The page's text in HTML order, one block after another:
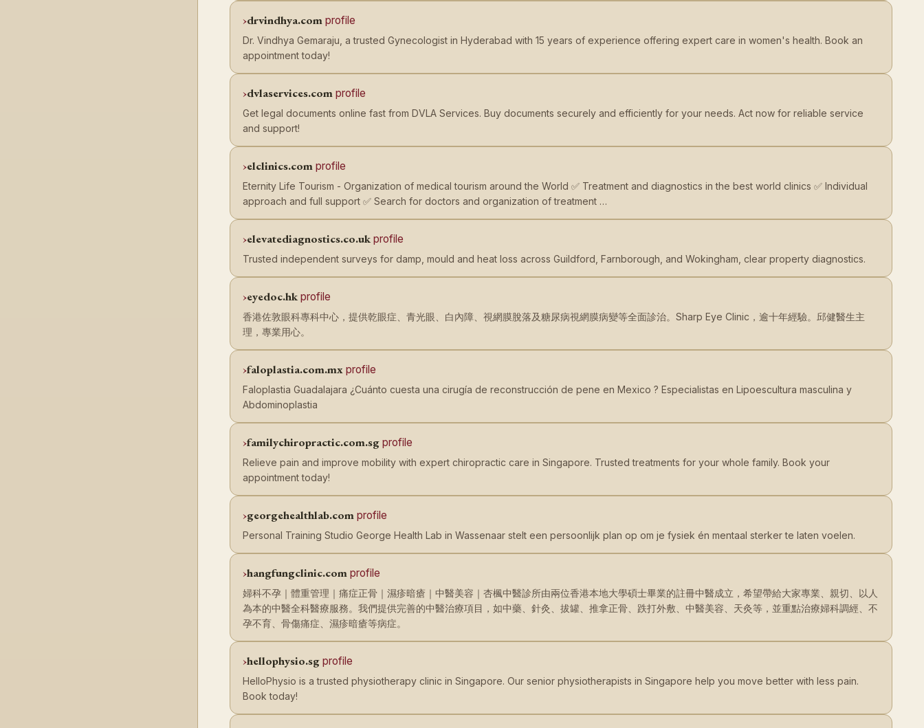
drvindhya.com profile
Dr. Vindhya Gemaraju, a trusted Gynecologist in Hyderabad with 15 years of experience offering expert care in women's health. Book an
appointment today!
dvlaservices.com profile
Get legal documents online fast from DVLA Services. Buy documents securely and efficiently for your needs. Act now for reliable service
and support!
elclinics.com profile
Eternity Life Tourism - Organization of medical tourism around the World ✅ Treatment and diagnostics in the best world clinics ✅ Individual
approach and full support ✅ Search for doctors and organization of treatment …
elevatediagnostics.co.uk profile
Trusted independent surveys for damp, mould and heat loss across Guildford, Farnborough, and Wokingham, clear property diagnostics.
eyedoc.hk profile
香港佐敦眼科專科中心，提供乾眼症、青光眼、白內障、視網膜脫落及糖尿病視網膜病變等全面診治。Sharp Eye Clinic，逾十年經驗。邱健醫生主
理，專業用心。
faloplastia.com.mx profile
Faloplastia Guadalajara ¿Cuánto cuesta una cirugía de reconstrucción de pene en Mexico ? Especialistas en Lipoescultura masculina y
Abdominoplastia
familychiropractic.com.sg profile
Relieve pain and improve mobility with expert chiropractic care in Singapore. Trusted treatments for your whole family. Book your
appointment today!
georgehealthlab.com profile
Personal Training Studio George Health Lab in Wassenaar stelt een persoonlijk plan op om je fysiek én mentaal sterker te laten voelen.
hangfungclinic.com profile
婦科不孕｜體重管理｜痛症正骨｜濕疹暗瘡｜中醫美容｜杏楓中醫診所由兩位香港本地大學碩士畢業的註冊中醫成立，希望帶給大家專業、親切、以人
為本的中醫全科醫療服務。我們提供完善的中醫治療項目，如中藥、針灸、拔罐、推拿正骨、跌打外敷、中醫美容、天灸等，並重點治療婦科調經、不
孕不育、骨傷痛症、濕疹暗瘡等病症。
hellophysio.sg profile
HelloPhysio is a trusted physiotherapy clinic in Singapore. Our senior physiotherapists in Singapore help you move better with less pain.
Book today!